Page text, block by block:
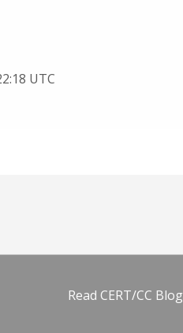
UTC
Read CERT/CC Blog